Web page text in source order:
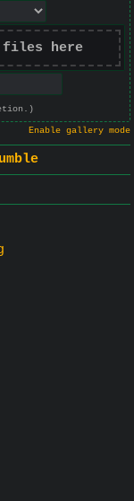
files here
Enable gallery mode